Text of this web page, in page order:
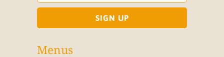
Menus